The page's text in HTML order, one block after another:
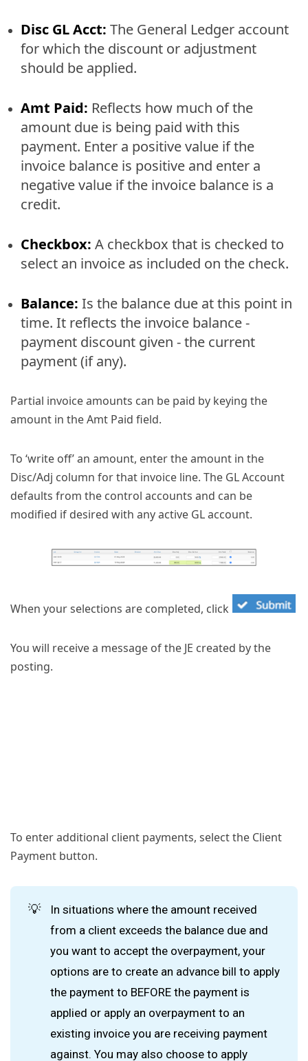
Disc GL Acct: The General Ledger account
for which the discount or adjustment
should be applied.
Amt Paid: Reflects how much of the
amount due is being paid with this
payment. Enter a positive value if the
invoice balance is positive and enter a
negative value if the invoice balance is a
credit.
Checkbox: A checkbox that is checked to
select an invoice as included on the check.
Balance: Is the balance due at this point in
time. It reflects the invoice balance -
payment discount given - the current
payment (if any).
Partial invoice amounts can be paid by keying the
amount in the Amt Paid field.
To ‘write off’ an amount, enter the amount in the
Disc/Adj column for that invoice line. The GL Account
defaults from the control accounts and can be
modified if desired with any active GL account.
When your selections are completed, click
You will receive a message of the JE created by the
posting.
To enter additional client payments, select the Client
Payment button.
💡
In situations where the amount received
from a client exceeds the balance due and
you want to accept the overpayment, your
options are to create an advance bill to apply
the payment to BEFORE the payment is
applied or apply an overpayment to an
existing invoice you are receiving payment
against. You may also choose to apply